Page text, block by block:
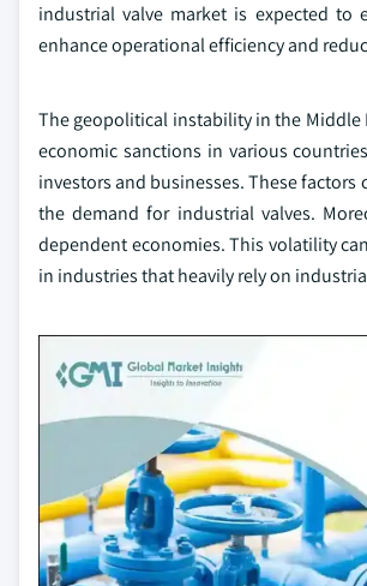
industrial valve market is expected to
enhance operational efficiency and
The geopolitical instability in the Middle
economic sanctions in various
investors and businesses. These
the demand for industrial valves.
dependent economies. This volatility
in industries that heavily rely on